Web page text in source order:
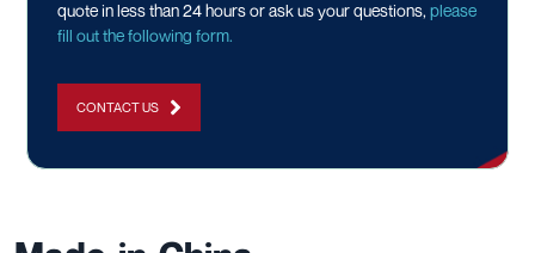
quote in less than 24 hours or ask us your questions, please
fill out the following form.
CONTACT US